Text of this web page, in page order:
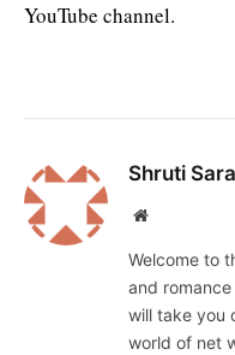
YouTube channel.
Shruti
Website
Welcome to
and
will take you
world of net